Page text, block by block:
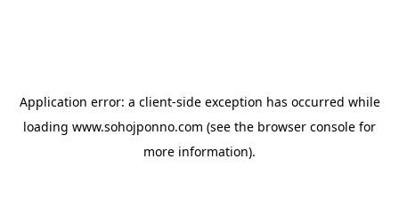
Application error: a client-side exception has occurred while
loading www.sohojponno.com (see the browser console for
more information).